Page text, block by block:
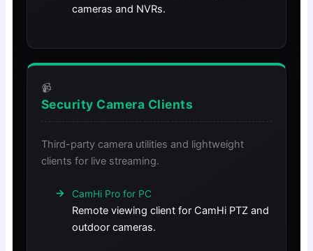
cameras and NVRs.
📹
Security Camera Clients
Third-party camera utilities and lightweight
clients for live streaming.
CamHi Pro for PC
Remote viewing client for CamHi PTZ and
outdoor cameras.